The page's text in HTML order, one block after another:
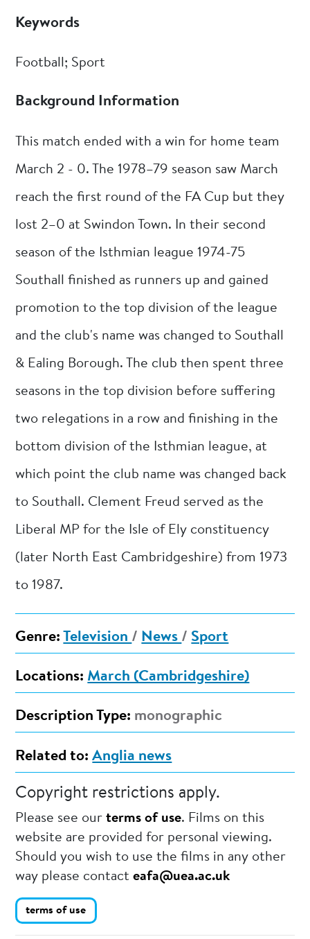
Keywords
Football; Sport
Background Information
This match ended with a win for home team
March 2 - 0. The 1978–79 season saw March
reach the first round of the FA Cup but they
lost 2–0 at Swindon Town. In their second
season of the Isthmian league 1974-75
Southall finished as runners up and gained
promotion to the top division of the league
and the club's name was changed to Southall
& Ealing Borough. The club then spent three
seasons in the top division before suffering
two relegations in a row and finishing in the
bottom division of the Isthmian league, at
which point the club name was changed back
to Southall. Clement Freud served as the
Liberal MP for the Isle of Ely constituency
(later North East Cambridgeshire) from 1973
to 1987.
Genre: Television / News / Sport
Locations: March (Cambridgeshire)
Description Type: monographic
Related to: Anglia news
Copyright restrictions apply.
Please see ourterms of use. Films on this
website are provided for personal viewing.
Should you wish to use the films in any other
way please contacteafa@uea.ac.uk
terms of use